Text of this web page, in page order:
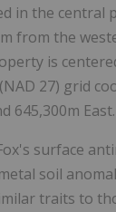
in the central
from the
is
27) grid
645,300m East.
surface
soil
traits to